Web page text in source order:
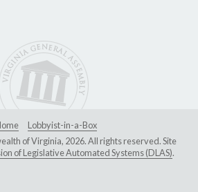
Lobbyist-in-a-Box
of Virginia, 2026. All rights reserved. Site
of Legislative Automated Systems (DLAS).